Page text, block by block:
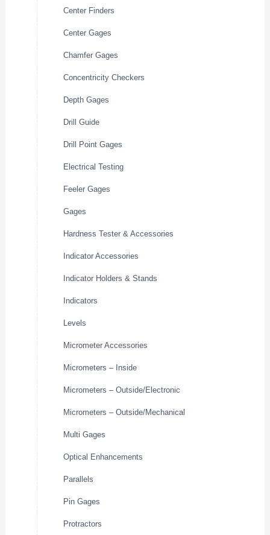
Center Finders
Center Gages
Chamfer Gages
Concentricity Checkers
Depth Gages
Drill Guide
Drill Point Gages
Electrical Testing
Feeler Gages
Gages
Hardness Tester & Accessories
Indicator Accessories
Indicator Holders & Stands
Indicators
Levels
Micrometer Accessories
Micrometers – Inside
Micrometers – Outside/Electronic
Micrometers – Outside/Mechanical
Multi Gages
Optical Enhancements
Parallels
Pin Gages
Protractors